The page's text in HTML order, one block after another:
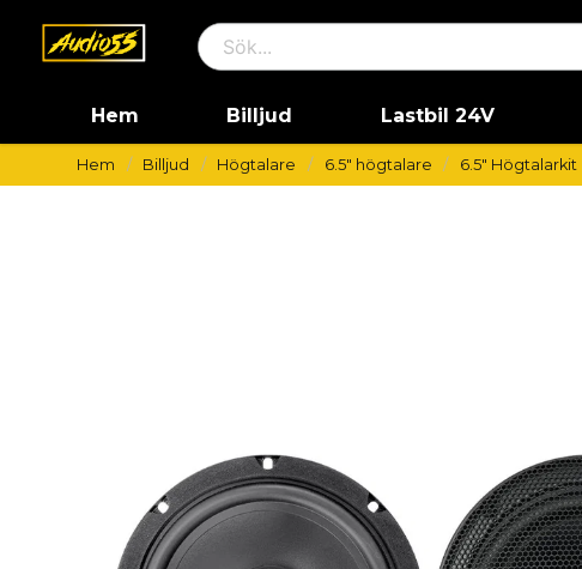
Hem Billjud Lastbil 24V
Hem Billjud Högtalare 6.5" högtalare 6.5" Högtalarkit